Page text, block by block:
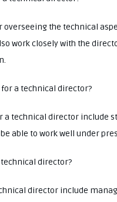
overseeing the technical
work closely with the
a technical director?
technical director include
able to work well under
technical director?
director include